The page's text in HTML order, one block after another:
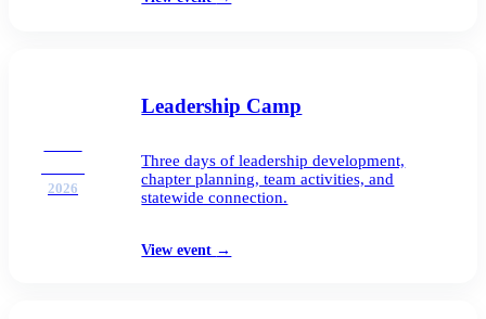
2026
Leadership Camp
Three days of leadership development,
chapter planning, team activities, and
statewide connection.
View event →